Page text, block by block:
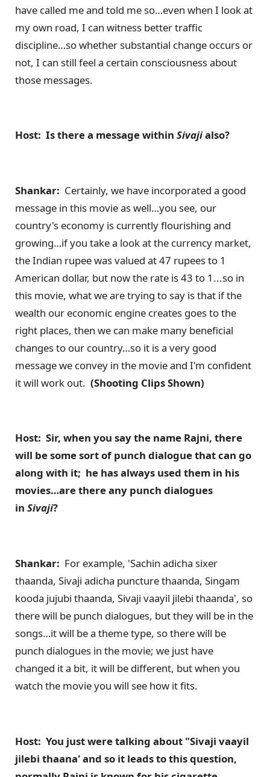
have called me and told me so…even when I look at
my own road, I can witness better traffic
discipline…so whether substantial change occurs or
not, I can still feel a certain consciousness about
those messages.
Host: Is there a message within Sivajialso?
Shankar: Certainly, we have incorporated a good
message in this movie as well…you see, our
country's economy is currently flourishing and
growing…if you take a look at the currency market,
the Indian rupee was valued at 47 rupees to 1
American dollar, but now the rate is 43 to 1...so in
this movie, what we are trying to say is that if the
wealth our economic engine creates goes to the
right places, then we can make many beneficial
changes to our country…so it is a very good
message we convey in the movie and I'm confident
it will work out. (Shooting Clips Shown)
Host: Sir, when you say the name Rajni, there
will be some sort of punch dialogue that can go
along with it; he has always used them in his
movies…are there any punch dialogues
in Sivaji?
Shankar: For example, 'Sachin adicha sixer
thaanda, Sivaji adicha puncture thaanda, Singam
kooda jujubi thaanda, Sivaji vaayil jilebi thaanda', so
there will be punch dialogues, but they will be in the
songs…it will be a theme type, so there will be
punch dialogues in the movie; we just have
changed it a bit, it will be different, but when you
watch the movie you will see how it fits.
Host: You just were talking about "Sivaji vaayil
jilebi thaana' and so it leads to this question,